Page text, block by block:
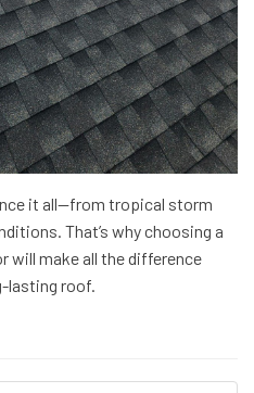
it all—from tropical storm
That’s why choosing a
make all the difference
lasting roof.